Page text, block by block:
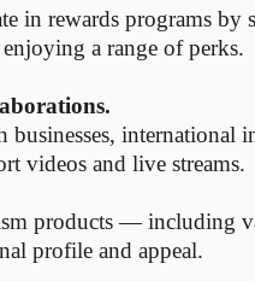
in rewards programs
a range of perks.
videos and live streams.
products — including
profile and appeal.